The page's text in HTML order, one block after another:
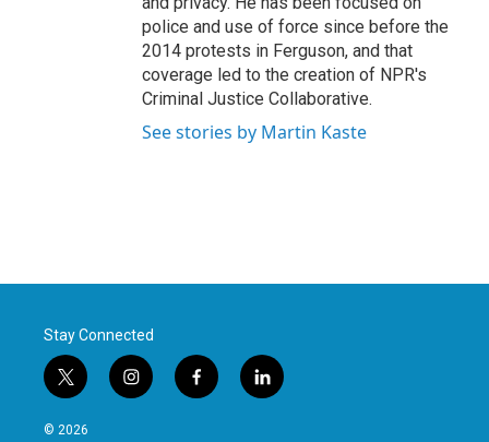
police and use of force since before the
2014 protests in Ferguson, and that
coverage led to the creation of NPR's
Criminal Justice Collaborative.
See stories by Martin Kaste
Stay Connected
t
w
i
i
n
f
a
l
i
© 2026